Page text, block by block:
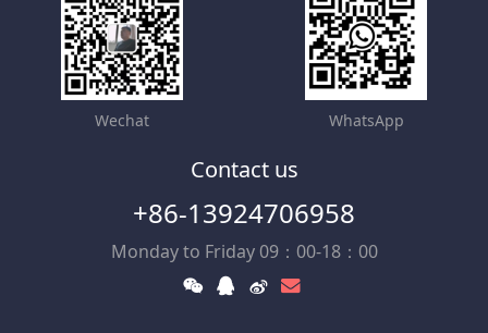
Wechat WhatsApp
Contact us
+86-13924706958
Monday to Friday 09：00-18：00